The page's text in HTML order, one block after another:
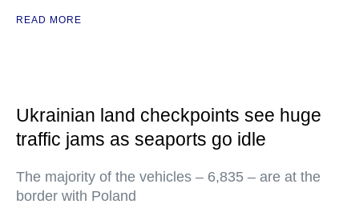
READ MORE
Ukrainian land checkpoints see huge
traffic jams as seaports go idle
The majority of the vehicles – 6,835 – are at the
border with Poland